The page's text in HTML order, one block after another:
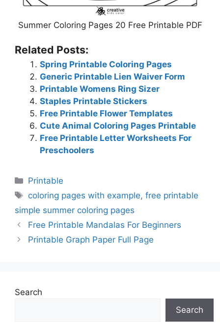
Summer Coloring Pages 20 Free Printable PDF
Related Posts:
Spring Printable Coloring Pages
Generic Printable Lien Waiver Form
Printable Womens Ring Sizer
Staples Printable Stickers
Free Printable Flower Templates
Cute Animal Coloring Pages Printable
Free Printable Letter Worksheets For
Preschoolers
Categories
Printable
Tags
coloring pages with example,free printable
simple summer coloring pages
Free Printable Mandalas For Beginners
Printable Graph Paper Full Page
Search
Search